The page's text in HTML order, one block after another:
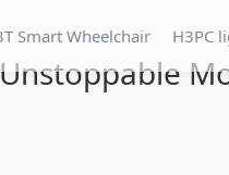
Smart Wheelchair H3PC